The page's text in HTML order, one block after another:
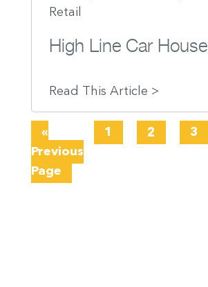
Retail
High Line Car House
Read This Article >
«
Previous
Page
1 2 3